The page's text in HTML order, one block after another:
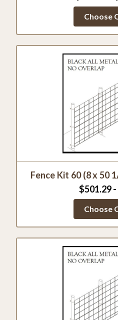
Choose
Fence Kit 60 (8 x 50
$501.29
Choose